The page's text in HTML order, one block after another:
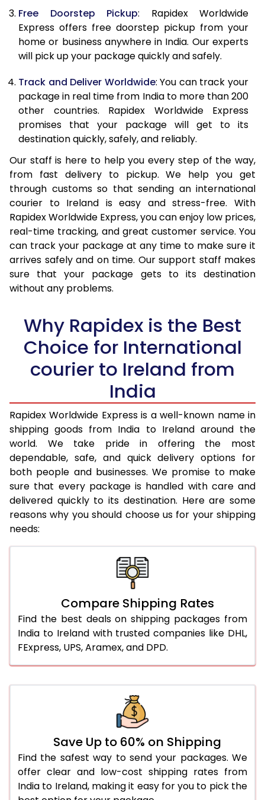
21.0 Kg
2,058 Per Kg
823 Per
22.0 Kg
2,058 Per Kg
823 Per
24.0 Kg
2,058 Per Kg
823 Per
25.0 Kg
2,058 Per Kg
823 Per
26.0 Kg
1,993 Per Kg
27.0 Kg
1,993 Per Kg
797 Per
28.0 Kg
1,993 Per Kg
797 Per
29.0 Kg
1,993 Per Kg
797 Per
30.0 Kg
1,993 Per Kg
797 Per
31.0 to 35.0 Kg
1,978 Per Kg
791 Per
36.0 to 40.0 Kg
46.0 to 50.0 Kg
1,978 Per Kg
791 Per
51.0 to 55.0 Kg
1,978 Per Kg
1,978 Per Kg
61.0 to 65.0 Kg
1,978 Per Kg
791 Per
66.0 to 70.0 Kg
1,978 Per Kg
791 Per
More than 70.0 Kg
On Call+91 99531
Free Doorstep Pickup: Rapidex Worldwide
Express offers free doorstep pickup from your
home or business anywhere in India. Our experts
will pick up your package quickly and safely.
Track and Deliver Worldwide: You can track your
package in real time from India to more than 200
other countries. Rapidex Worldwide Express
promises that your package will get to its
destination quickly, safely, and reliably.
Our staff is here to help you every step of the way,
from fast delivery to pickup. We help you get
through customs so that sending an international
courier to Ireland is easy and stress-free. With
Rapidex Worldwide Express, you can enjoy low prices,
real-time tracking, and great customer service. You
can track your package at any time to make sure it
arrives safely and on time. Our support staff makes
sure that your package gets to its destination
without any problems.
Why Rapidex is the Best
Choice for International
courier to Ireland from
India
Rapidex Worldwide Express is a well-known name in
shipping goods from India to Ireland around the
world. We take pride in offering the most
dependable, safe, and quick delivery options for
both people and businesses. We promise to make
sure that every package is handled with care and
delivered quickly to its destination. Here are some
reasons why you should choose us for your shipping
needs:
Compare Shipping Rates
Find the best deals on shipping packages from
India to Ireland with trusted companies like DHL,
FExpress, UPS, Aramex, and DPD.
Save Up to 60% on Shipping
Find the safest way to send your packages. We
offer clear and low-cost shipping rates from
India to Ireland, making it easy for you to pick the